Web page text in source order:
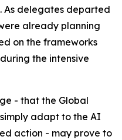
As delegates departed
already planning
on the frameworks
the intensive
- that the Global
adapt to the AI
action - may prove to